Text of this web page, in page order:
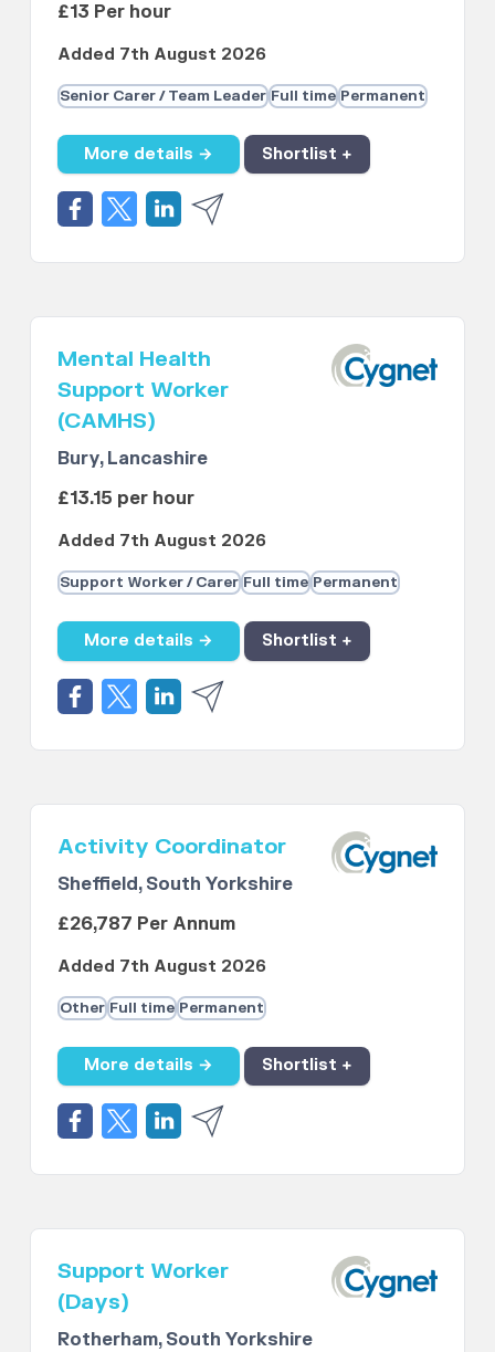
£13 Per hour
Added 7th August 2026
Senior Carer / Team Leader Full time Permanent
More details → Shortlist +
Mental Health
Support Worker
(CAMHS)
Bury, Lancashire
£13.15 per hour
Added 7th August 2026
Support Worker / Carer Full time Permanent
More details → Shortlist +
Activity Coordinator
Sheffield, South Yorkshire
£26,787 Per Annum
Added 7th August 2026
Other Full time Permanent
More details → Shortlist +
Support Worker
(Days)
Rotherham, South Yorkshire